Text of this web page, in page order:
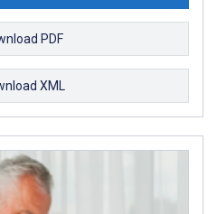
PDF
XML